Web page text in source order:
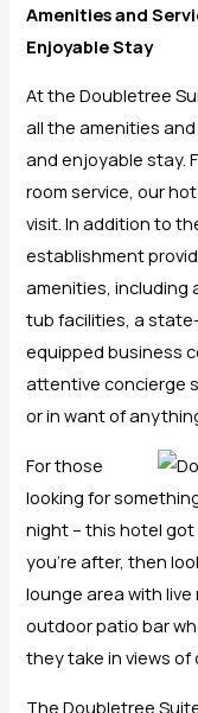
Amenities and
Enjoyable Stay
At the Doubletree
all the amenities
and enjoyable stay.
room service, our
visit. In addition to
establishment
amenities, including
tub facilities, a
equipped business
attentive concierge
or in want of
For those
looking for
night – this hotel
you’re after, then
lounge area with live
outdoor patio bar
they take in views
The Doubletree